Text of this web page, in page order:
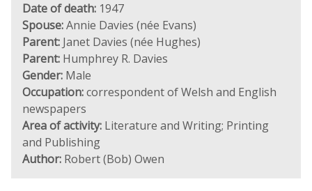
Date of death: 1947
Spouse:Annie Davies (née Evans)
Parent: Janet Davies (née Hughes)
Parent: Humphrey R. Davies
Gender: Male
Occupation:correspondent of Welsh and English
newspapers
Area of activity: Literature and Writing; Printing
and Publishing
Author: Robert (Bob) Owen